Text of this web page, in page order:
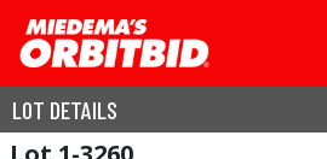
LOT DETAILS